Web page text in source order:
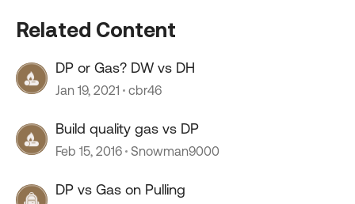
Related Content
DP or Gas? DW vs DH
Jan 19, 2021 cbr46
Build quality gas vs DP
Feb 15, 2016 Snowman9000
DP vs Gas on Pulling